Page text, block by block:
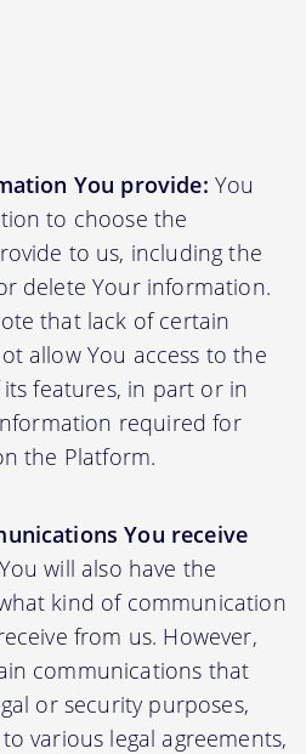
You provide: You
to choose the
to us, including the
delete Your information.
that lack of certain
allow You access to the
features, in part or in
required for
the Platform.
You receive
will also have the
kind of communication
from us. However,
communications that
or security purposes,
various legal agreements,